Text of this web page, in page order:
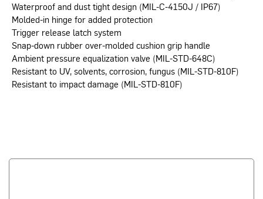
Waterproof and dust tight design (MIL-C-4150J / IP67)
Molded-in hinge for added protection
Trigger release latch system
Snap-down rubber over-molded cushion grip handle
Ambient pressure equalization valve (MIL-STD-648C)
Resistant to UV, solvents, corrosion, fungus (MIL-STD-810F)
Resistant to impact damage (MIL-STD-810F)